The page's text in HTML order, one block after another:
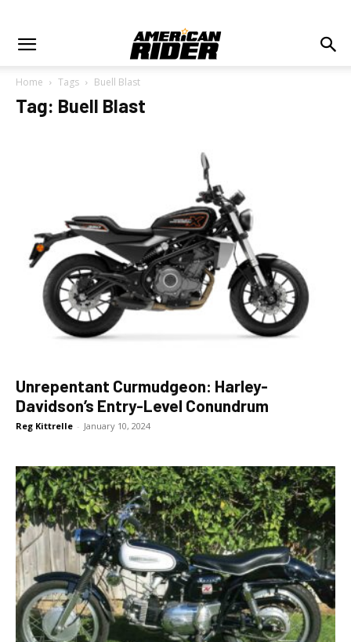
Home Tags Buell Blast
Tag: Buell Blast
Unrepentant Curmudgeon: Harley-
Davidson’s Entry-Level Conundrum
Reg Kittrelle - January 10, 2024